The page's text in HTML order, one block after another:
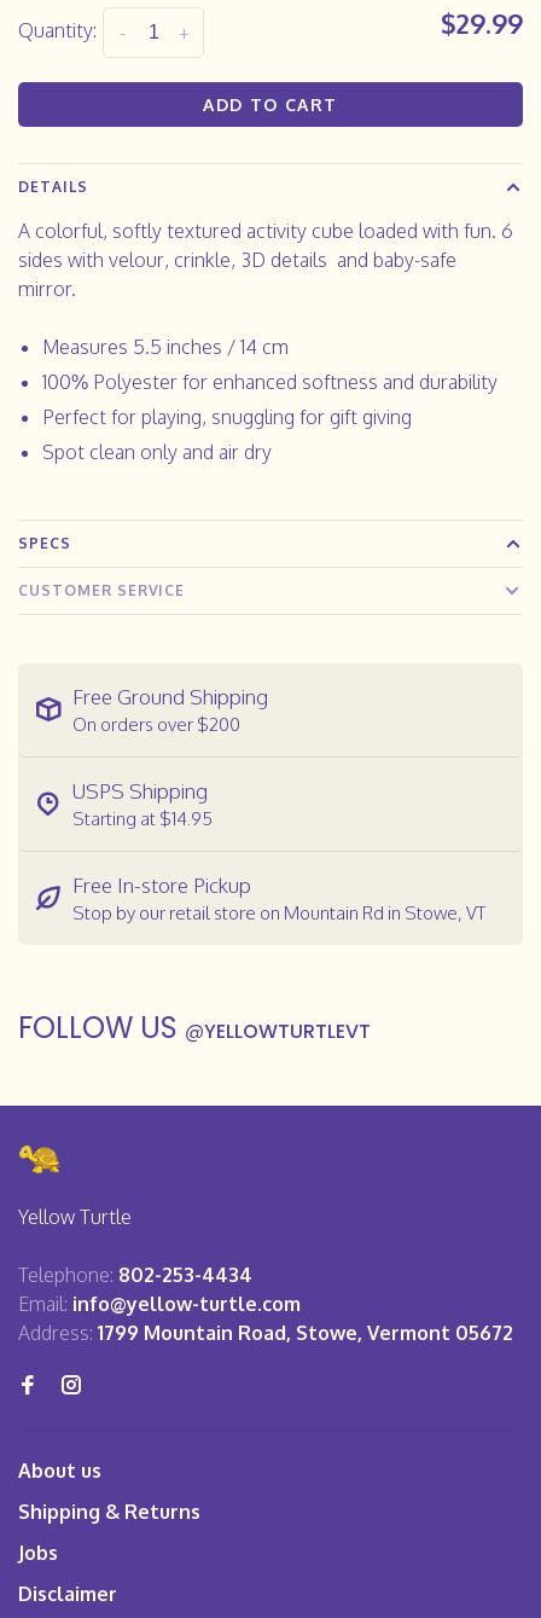
Quantity: +
- $29.99
ADD TO CART
DETAILS
A colorful, softly textured activity cube loaded with fun. 6
sides with velour, crinkle, 3D details and baby-safe
mirror.
Measures 5.5 inches / 14 cm
100% Polyester for enhanced softness and durability
Perfect for playing, snuggling for gift giving
Spot clean only and air dry
SPECS
CUSTOMER SERVICE
Free Ground Shipping
On orders over $200
USPS Shipping
Starting at $14.95
Free In-store Pickup
Stop by our retail store on Mountain Rd in Stowe, VT
FOLLOW US @YELLOWTURTLEVT
Yellow Turtle
Telephone: 802-253-4434
Email: info@yellow-turtle.com
Address: 1799 Mountain Road, Stowe, Vermont 05672
About us
Shipping & Returns
Jobs
Disclaimer